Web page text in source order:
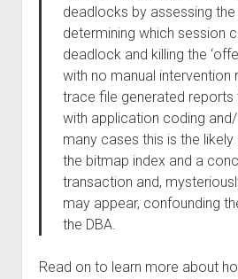
deadlocks by assessing the
determining which session
deadlock and killing the
with no manual intervention
trace file generated reports
with application coding
many cases this is the likely
the bitmap index and a
transaction and,
may appear, confounding
the DBA.
Read on to learn more about